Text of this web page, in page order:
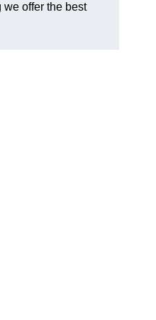
offer the best